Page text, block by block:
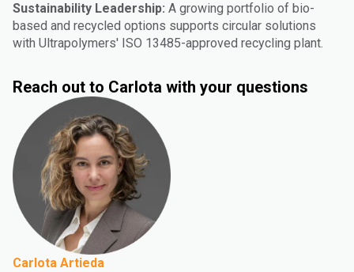
Sustainability Leadership: A growing portfolio of bio-
based and recycled options supports circular solutions
with Ultrapolymers' ISO 13485-approved recycling plant.
Reach out to Carlota with your questions
Carlota Artieda